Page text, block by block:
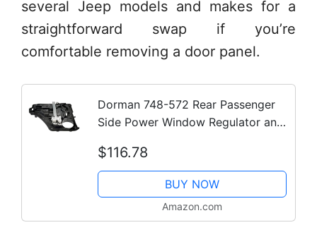
several Jeep models and makes for a
straightforward swap if you’re
comfortable removing a door panel.
Dorman 748-572 Rear Passenger
Side Power Window Regulator and
Select Jeep Models
$116.78
BUY NOW
Amazon.com